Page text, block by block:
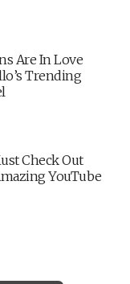
Are In Love
Trending
Check Out
YouTube